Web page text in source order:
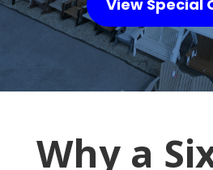
View Special
Why a